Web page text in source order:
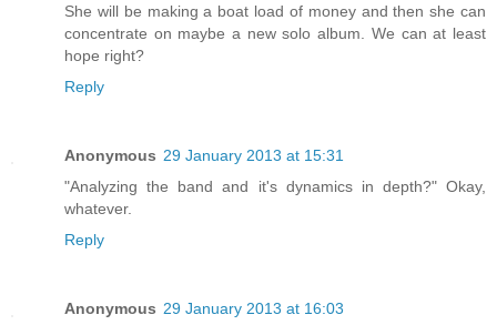
She will be making a boat load of money and then she can
concentrate on maybe a new solo album. We can at least
hope right?
Reply
Anonymous 29 January 2013 at 15:31
"Analyzing the band and it's dynamics in depth?" Okay,
whatever.
Reply
Anonymous 29 January 2013 at 16:03